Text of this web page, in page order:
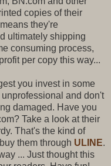
copies of their
they're
ultimately shipping
consuming process,
per copy this way...
you invest in some
and don't
damaged. Have you
Take a look at their
That's the kind of
them through ULINE.
... Just thought this